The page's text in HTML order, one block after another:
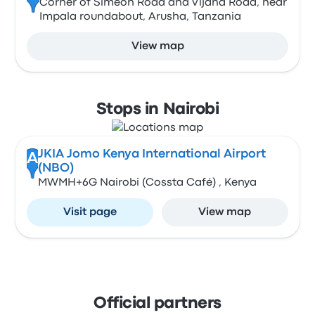
Corner of Simeon Road and Vijana Road, near
Impala roundabout, Arusha, Tanzania
View map
Stops in Nairobi
AJKIA Jomo Kenya International Airport
(NBO)
MWMH+6G Nairobi (Cossta Café) , Kenya
Visit page View map
Official partners